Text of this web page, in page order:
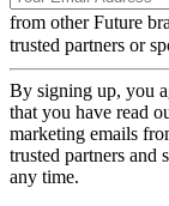
from other Future
trusted partners or
By signing up, you
that you have read
marketing emails
trusted partners and
any time.